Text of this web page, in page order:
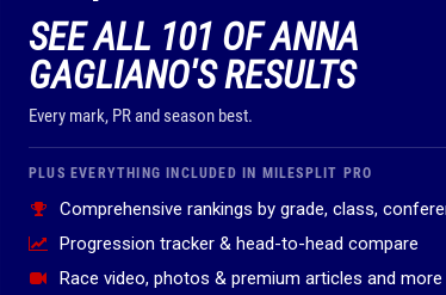
SEE ALL 101 OF ANNA
GAGLIANO'S RESULTS
Every mark, PR and season best.
PLUS EVERYTHING INCLUDED IN MILESPLIT PRO
Comprehensive rankings by grade, class,
Progression tracker & head-to-head compare
Race video, photos & premium articles and more